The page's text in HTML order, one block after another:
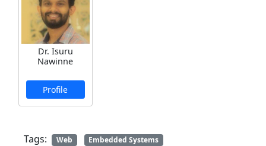
Dr. Isuru
Nawinne
Profile
Tags: Web Embedded Systems